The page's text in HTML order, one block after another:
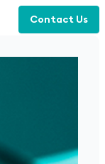
Contact Us